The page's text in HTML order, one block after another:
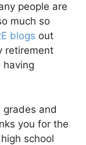
people are
much so
blogs out
retirement
having
grades and
you for the
school